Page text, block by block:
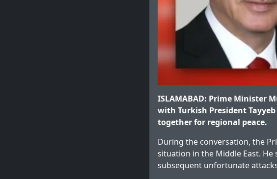
ISLAMABAD: Prime Minister
with Turkish President
together for regional peace.
During the conversation, the
situation in the Middle East.
subsequent unfortunate